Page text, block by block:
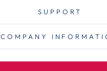
SUPPORT
COMPANY